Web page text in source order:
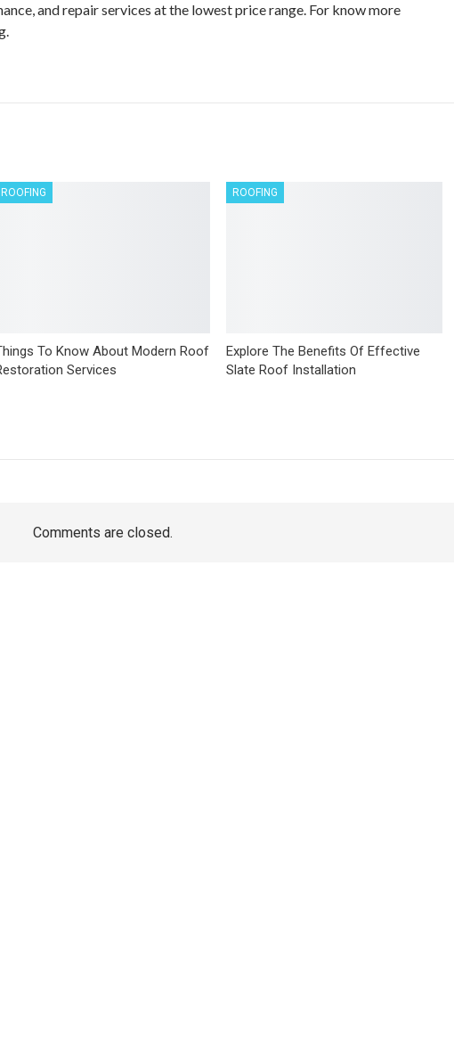
and repair services at the lowest price range. For know more
ROOFING
To Know About Modern Roof
Services
ROOFING
Explore The Benefits Of Effective
Slate Roof Installation
Comments are closed.